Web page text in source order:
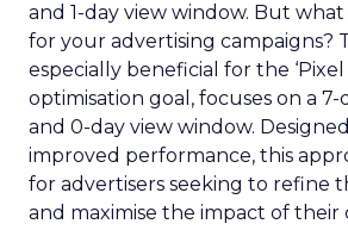
and 1-day view window. But
for your advertising campaigns?
especially beneficial for the ‘Pixel
optimisation goal, focuses on a
and 0-day view window.
improved performance, this
for advertisers seeking to refine
and maximise the impact of their